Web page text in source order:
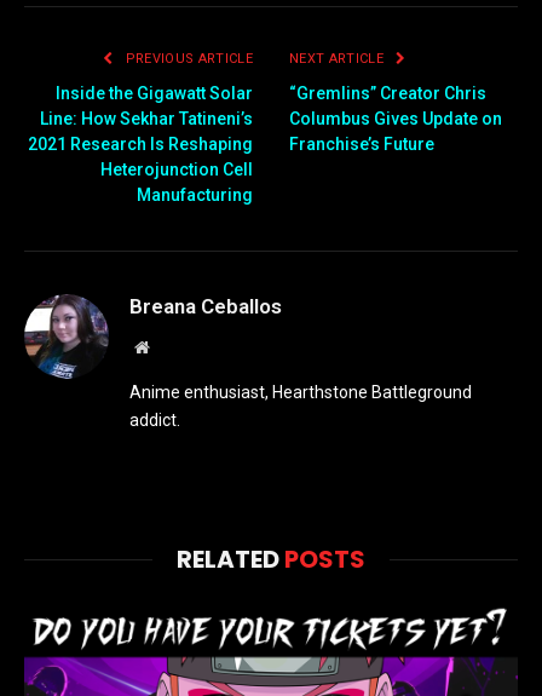
PREVIOUS ARTICLE
Inside the Gigawatt Solar
Line: How Sekhar Tatineni’s
2021 Research Is Reshaping
Heterojunction Cell
Manufacturing
NEXT ARTICLE
“Gremlins” Creator Chris
Columbus Gives Update on
Franchise’s Future
Breana Ceballos
Website
Anime enthusiast, Hearthstone Battleground
addict.
RELATEDPOSTS